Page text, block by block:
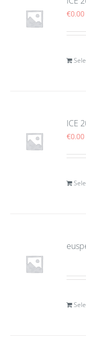
€0.00
ICE
€0.00